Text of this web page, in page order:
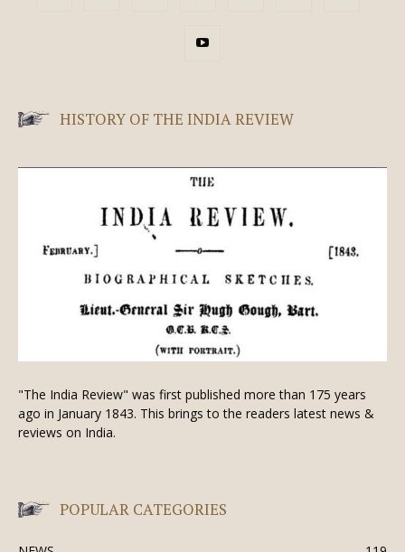
HISTORY OF THE INDIA REVIEW
"The India Review" was first published more than 175 years
ago in January 1843. This brings to the readers latest news &
reviews on India.
POPULAR CATEGORIES